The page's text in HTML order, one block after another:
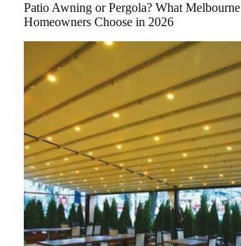
Patio Awning or Pergola? What Melbourne
Homeowners Choose in 2026